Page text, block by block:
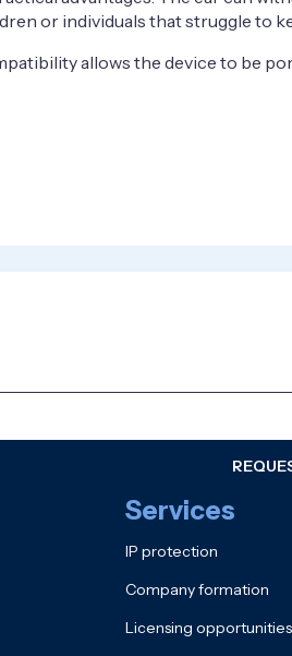
or individuals that struggle to
allows the device to be
Services
IP protection
Company formation
Licensing opportunities